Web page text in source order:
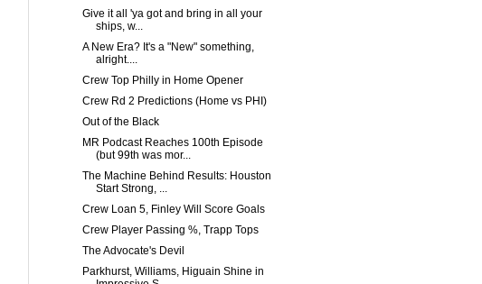
Give it all 'ya got and bring in all your
ships, w...
A New Era? It's a "New" something,
alright....
Crew Top Philly in Home Opener
Crew Rd 2 Predictions (Home vs PHI)
Out of the Black
MR Podcast Reaches 100th Episode
(but 99th was mor...
The Machine Behind Results: Houston
Start Strong, ...
Crew Loan 5, Finley Will Score Goals
Crew Player Passing %, Trapp Tops
The Advocate's Devil
Parkhurst, Williams, Higuain Shine in